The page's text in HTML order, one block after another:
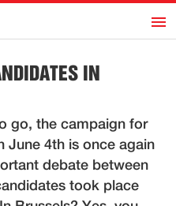
h
IN
go, the campaign for
June 4th is once again
debate between
took place